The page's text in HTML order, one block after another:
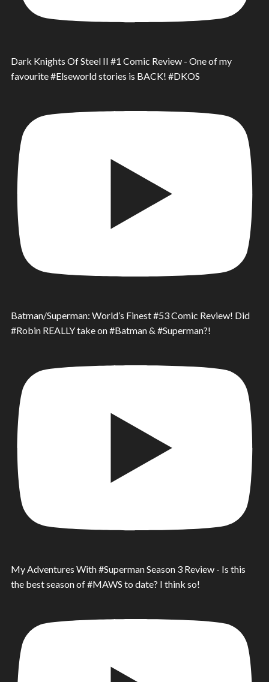
Dark Knights Of Steel II #1 Comic Review - One of my
favourite #Elseworld stories is BACK! #DKOS
Batman/Superman: World’s Finest #53 Comic Review! Did
#Robin REALLY take on #Batman & #Superman?!
My Adventures With #Superman Season 3 Review - Is this
the best season of #MAWS to date? I think so!